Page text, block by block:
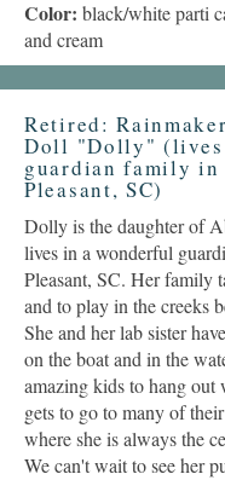
Color: black/white parti
and cream
Retired:
Doll "Dolly" (lives
guardian family in
Pleasant, SC)
Dolly is the daughter of
lives in a wonderful
Pleasant, SC. Her family
and to play in the creeks
She and her lab sister
on the boat and in the
amazing kids to hang out
gets to go to many of
where she is always the
We can't wait to see her